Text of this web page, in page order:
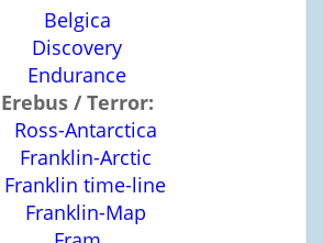
Belgica
Discovery
Endurance
Erebus / Terror:
Ross-Antarctica
Franklin-Arctic
Franklin time-line
Franklin-Map